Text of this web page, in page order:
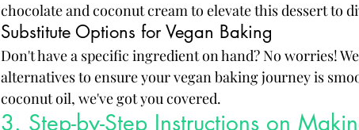
chocolate and coconut cream to elevate this dessert to
Substitute Options for Vegan Baking
Don't have a specific ingredient on hand? No worries!
alternatives to ensure your vegan baking journey is
coconut oil, we've got you covered.
3. Step-by-Step Instructions on